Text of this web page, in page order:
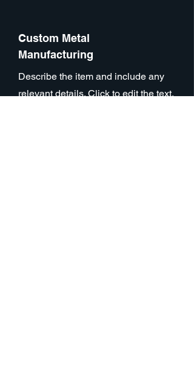
Custom Metal
Manufacturing
Describe the item and include any
relevant details. Click to edit the text.